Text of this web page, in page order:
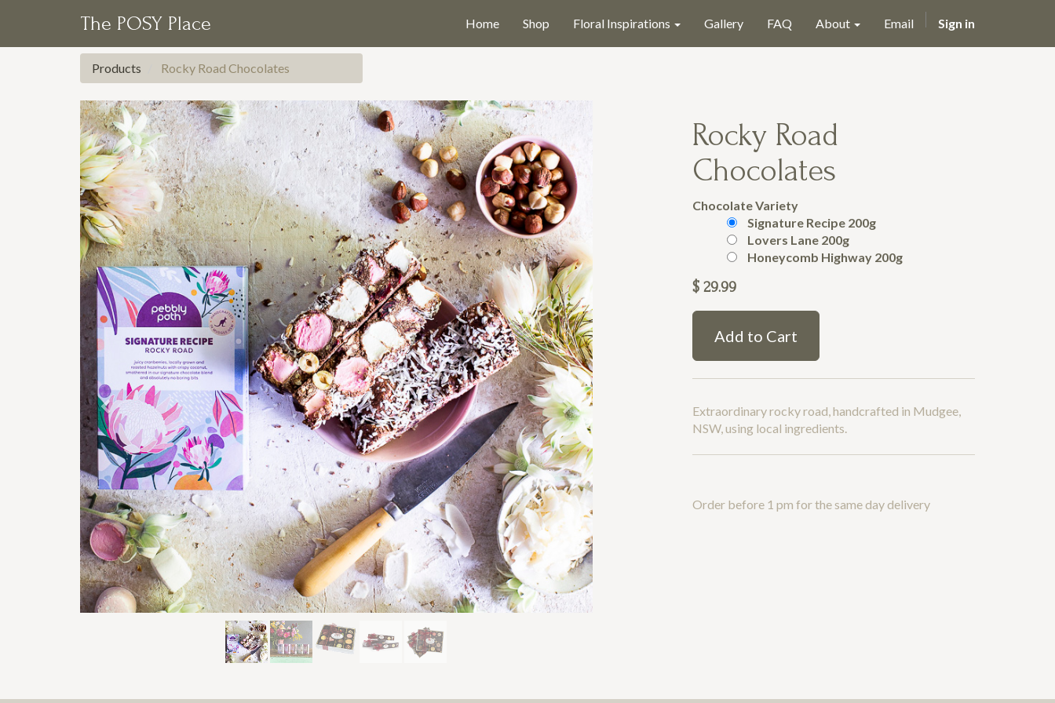
The POSY Place Home Shop Floral Inspirations Gallery FAQ About Email Sign in
Products Rocky Road Chocolates
Previous Next
Rocky Road
Chocolates
Chocolate Variety
Signature Recipe 200g
Lovers Lane 200g
Honeycomb Highway 200g
$ 29.99
Add to Cart
Extraordinary rocky road, handcrafted in Mudgee,
NSW, using local ingredients.
Order before 1 pm for the same day delivery